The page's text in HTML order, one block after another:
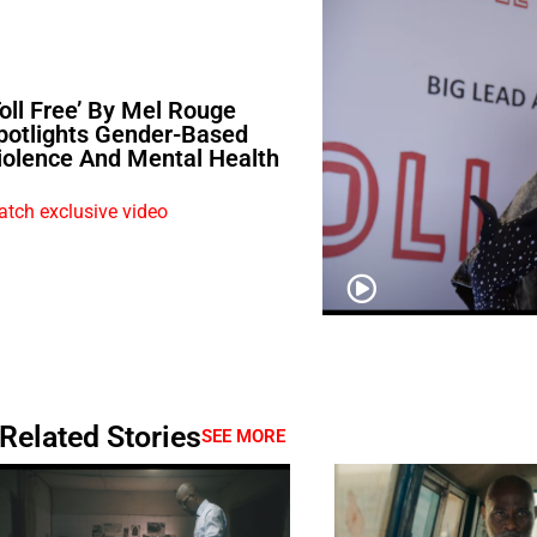
Free’ By Mel Rouge
Gender-Based
And Mental Health
exclusive video
Related StoriesSEE MORE